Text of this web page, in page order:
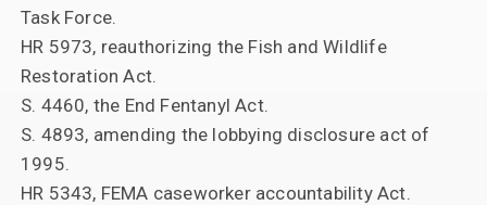
Task Force.
HR 5973, reauthorizing the Fish and Wildlife
Restoration Act.
S. 4460, the End Fentanyl Act.
S. 4893, amending the lobbying disclosure act of
1995.
HR 5343, FEMA caseworker accountability Act.